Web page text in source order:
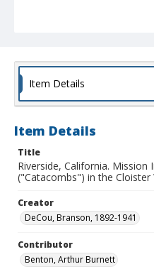
Item Details
Item Details
Title
Riverside, California. Mission
("Catacombs") in the Cloister
Creator
DeCou, Branson, 1892-1941
Contributor
Benton, Arthur Burnett